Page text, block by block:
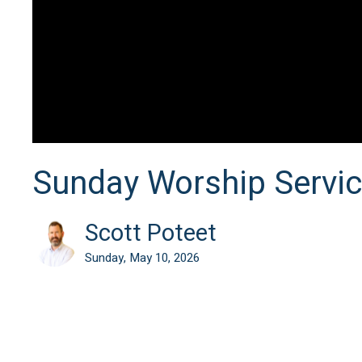
Sunday Worship
Scott Poteet
Sunday, May 10, 2026